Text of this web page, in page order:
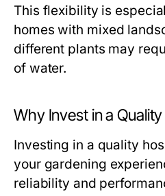
This flexibility is
homes with mixed
different plants may
of water.
Why Invest in a
Investing in a quality
your gardening
reliability and